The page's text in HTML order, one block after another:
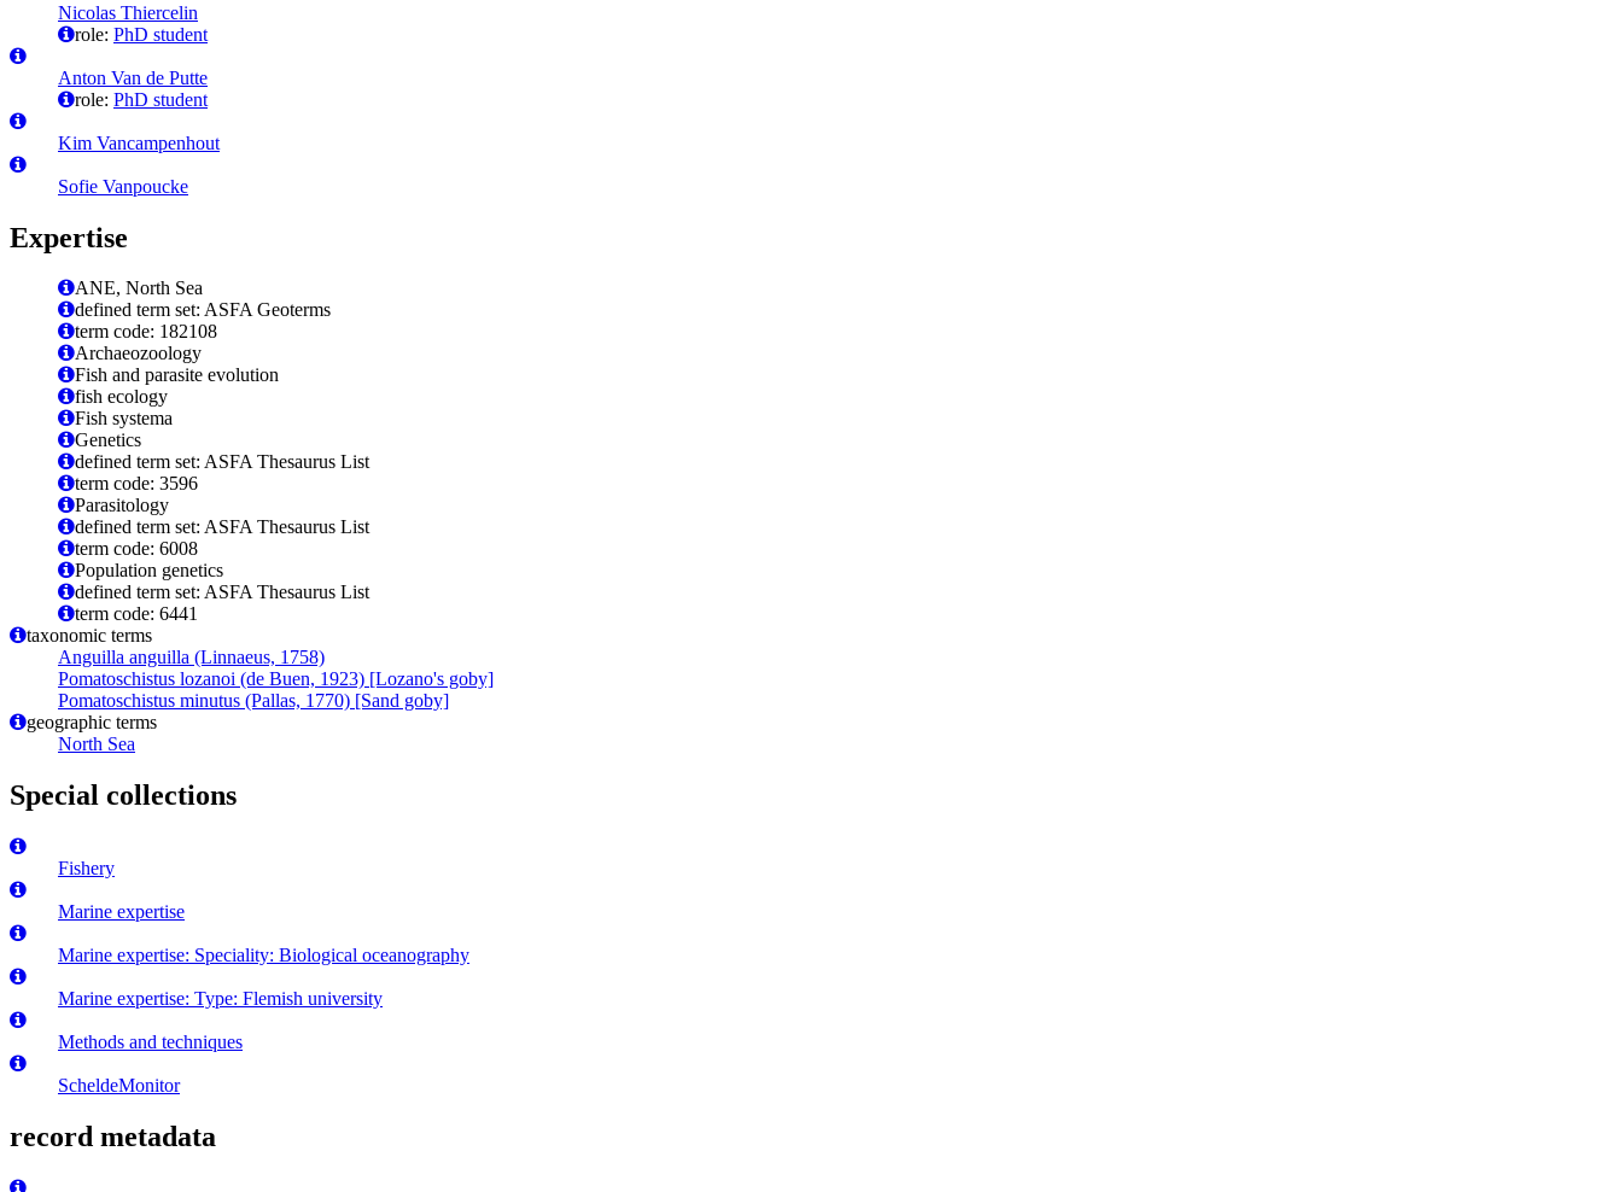
Nicolas Thiercelin
role: PhD student
Anton Van de Putte
role: PhD student
Kim Vancampenhout
Sofie Vanpoucke
Expertise
ANE, North Sea
defined term set: ASFA Geoterms
term code: 182108
Archaeozoology
Fish and parasite evolution
fish ecology
Fish systema
Genetics
defined term set: ASFA Thesaurus List
term code: 3596
Parasitology
defined term set: ASFA Thesaurus List
term code: 6008
Population genetics
defined term set: ASFA Thesaurus List
term code: 6441
taxonomic terms
Anguilla anguilla (Linnaeus, 1758)
Pomatoschistus lozanoi (de Buen, 1923) [Lozano's goby]
Pomatoschistus minutus (Pallas, 1770) [Sand goby]
geographic terms
North Sea
Special collections
Fishery
Marine expertise
Marine expertise: Speciality: Biological oceanography
Marine expertise: Type: Flemish university
Methods and techniques
ScheldeMonitor
record metadata